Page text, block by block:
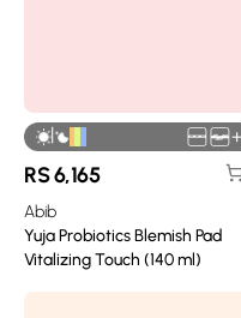
| +
RS6,165
Abib
Yuja Probiotics Blemish Pad
Vitalizing Touch (140 ml)